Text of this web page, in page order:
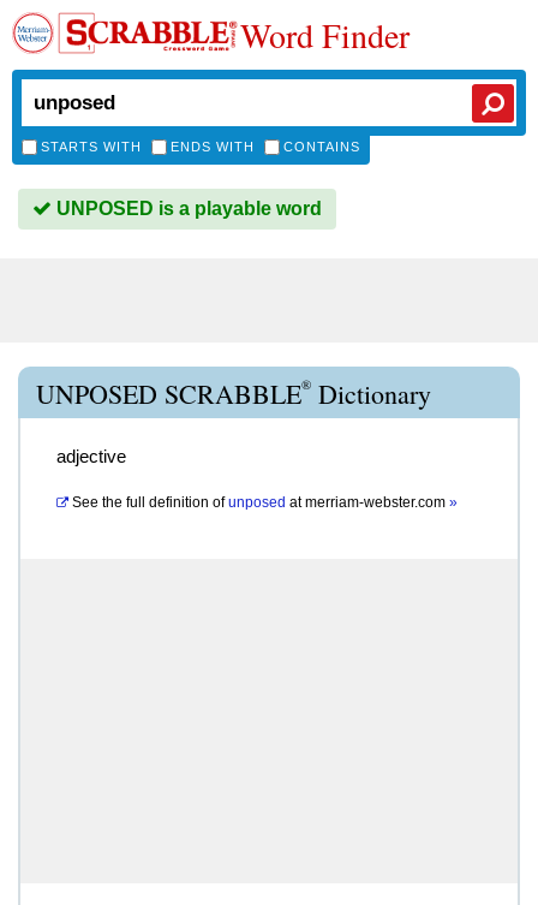
Word Finder
STARTS WITH ENDS WITH CONTAINS
UNPOSED is a playable word
UNPOSED SCRABBLE® Dictionary
adjective
See the full definition of unposed atmerriam-webster.com »